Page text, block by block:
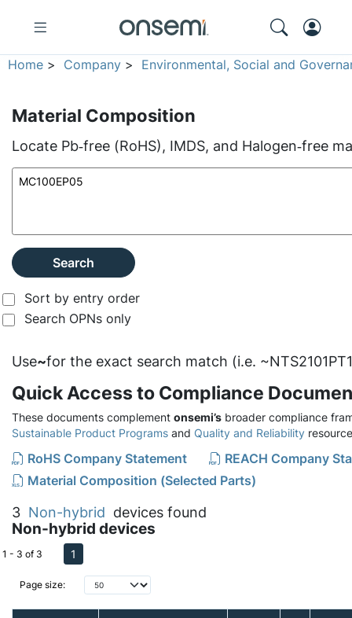
Home > Company > Environmental, Social and
Material Composition
Locate Pb‑free (RoHS), IMDS, and Halogen‑free
Search
Sort by entry order
Search OPNs only
Use~for the exact search match (i.e.
Quick Access to Compliance
These documents complement onsemi’s broader compliance
Sustainable Product Programs and Quality and Reliability
RoHS Company Statement
REACH Company
Material Composition (Selected Parts)
3 Non-hybrid devices found
Non-hybrid devices
Page size:
1 - 3 of 3 1